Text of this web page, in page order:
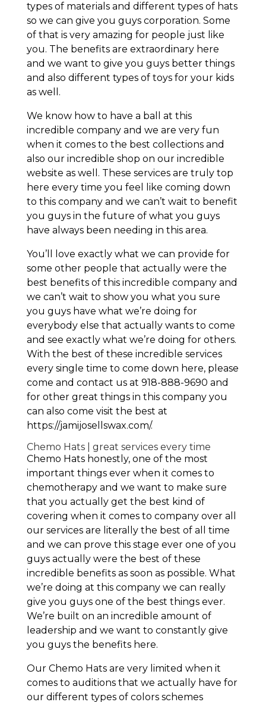
types of materials and different types of hats
so we can give you guys corporation. Some
of that is very amazing for people just like
you. The benefits are extraordinary here
and we want to give you guys better things
and also different types of toys for your kids
as well.
We know how to have a ball at this
incredible company and we are very fun
when it comes to the best collections and
also our incredible shop on our incredible
website as well. These services are truly top
here every time you feel like coming down
to this company and we can’t wait to benefit
you guys in the future of what you guys
have always been needing in this area.
You’ll love exactly what we can provide for
some other people that actually were the
best benefits of this incredible company and
we can’t wait to show you what you sure
you guys have what we’re doing for
everybody else that actually wants to come
and see exactly what we’re doing for others.
With the best of these incredible services
every single time to come down here, please
come and contact us at 918-888-9690 and
for other great things in this company you
can also come visit the best at
https://jamijosellswax.com/.
Chemo Hats | great services every time
Chemo Hats honestly, one of the most
important things ever when it comes to
chemotherapy and we want to make sure
that you actually get the best kind of
covering when it comes to company over all
our services are literally the best of all time
and we can prove this stage ever one of you
guys actually were the best of these
incredible benefits as soon as possible. What
we’re doing at this company we can really
give you guys one of the best things ever.
We’re built on an incredible amount of
leadership and we want to constantly give
you guys the benefits here.
Our Chemo Hats are very limited when it
comes to auditions that we actually have for
our different types of colors schemes